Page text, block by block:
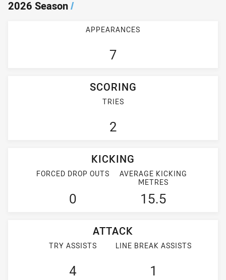
2026 Season/
APPEARANCES
7
SCORING
TRIES
2
KICKING
FORCED DROP OUTS
0
AVERAGE KICKING
METRES
15.5
ATTACK
TRY ASSISTS
4
LINE BREAK ASSISTS
1